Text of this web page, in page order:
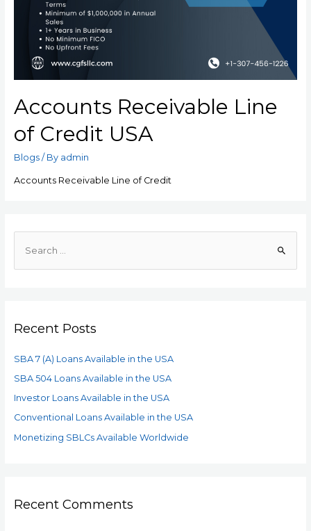
Accounts Receivable Line
of Credit USA
Blogs/ By admin
Accounts Receivable Line of Credit
Recent Posts
SBA 7 (A) Loans Available in the USA
SBA 504 Loans Available in the USA
Investor Loans Available in the USA
Conventional Loans Available in the USA
Monetizing SBLCs Available Worldwide
Recent Comments